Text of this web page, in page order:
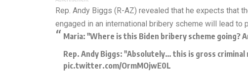
Rep. Andy Biggs (R-AZ) revealed that he expects that
engaged in an international bribery scheme will lead to
Maria: "Where is this Biden bribery scheme going?
Rep. Andy Biggs: "Absolutely… this is gross
pic.twitter.com/OrmMOjwE0L